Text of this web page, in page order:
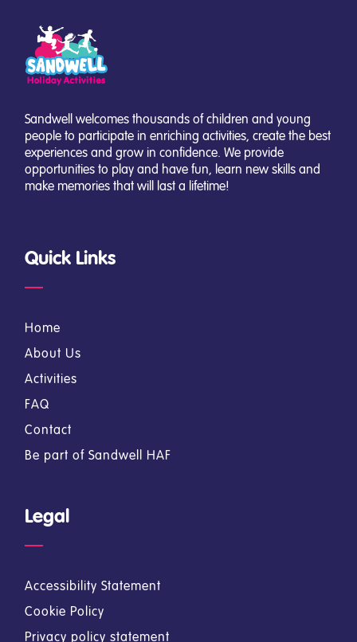
Sandwell welcomes thousands of children and young
people to participate in enriching activities, create the best
experiences and grow in confidence. We provide
opportunities to play and have fun, learn new skills and
make memories that will last a lifetime!
Quick Links
Home
About Us
Activities
FAQ
Contact
Be part of Sandwell HAF
Legal
Accessibility Statement
Cookie Policy
Privacy policy statement